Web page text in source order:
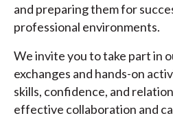
and preparing them for
professional environments.
We invite you to take part in
exchanges and hands-on
skills, confidence, and
effective collaboration and